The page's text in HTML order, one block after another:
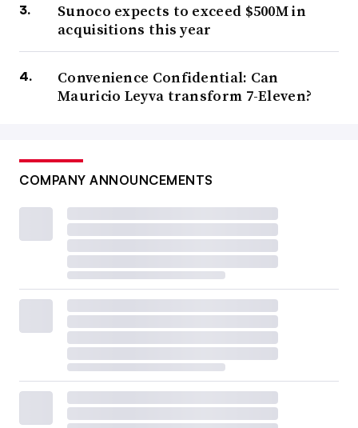
Sunoco expects to exceed $500M in
acquisitions this year
Convenience Confidential: Can
Mauricio Leyva transform 7-Eleven?
COMPANY ANNOUNCEMENTS